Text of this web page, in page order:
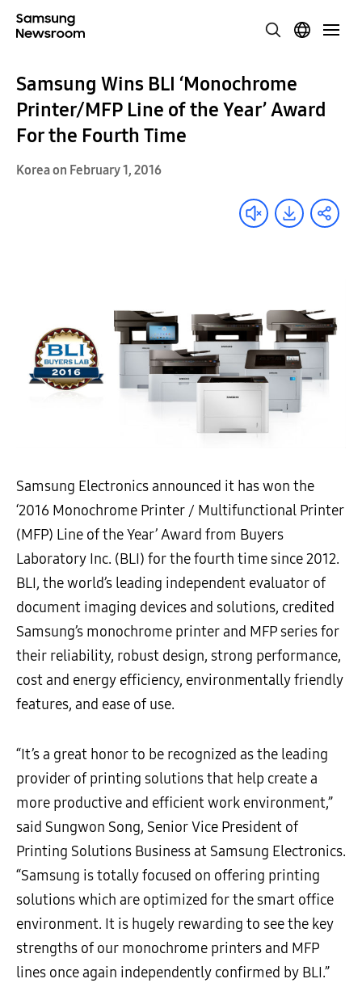
Samsung Wins BLI ‘Monochrome
Printer/MFP Line of the Year’ Award
For the Fourth Time
Korea on February 1, 2016
Samsung Electronics announced it has won the
‘2016 Monochrome Printer / Multifunctional Printer
(MFP) Line of the Year’ Award from Buyers
Laboratory Inc. (BLI) for the fourth time since 2012.
BLI, the world’s leading independent evaluator of
document imaging devices and solutions, credited
Samsung’s monochrome printer and MFP series for
their reliability, robust design, strong performance,
cost and energy efficiency, environmentally friendly
features, and ease of use.
“It’s a great honor to be recognized as the leading
provider of printing solutions that help create a
more productive and efficient work environment,”
said Sungwon Song, Senior Vice President of
Printing Solutions Business at Samsung Electronics.
“Samsung is totally focused on offering printing
solutions which are optimized for the smart office
environment. It is hugely rewarding to see the key
strengths of our monochrome printers and MFP
lines once again independently confirmed by BLI.”